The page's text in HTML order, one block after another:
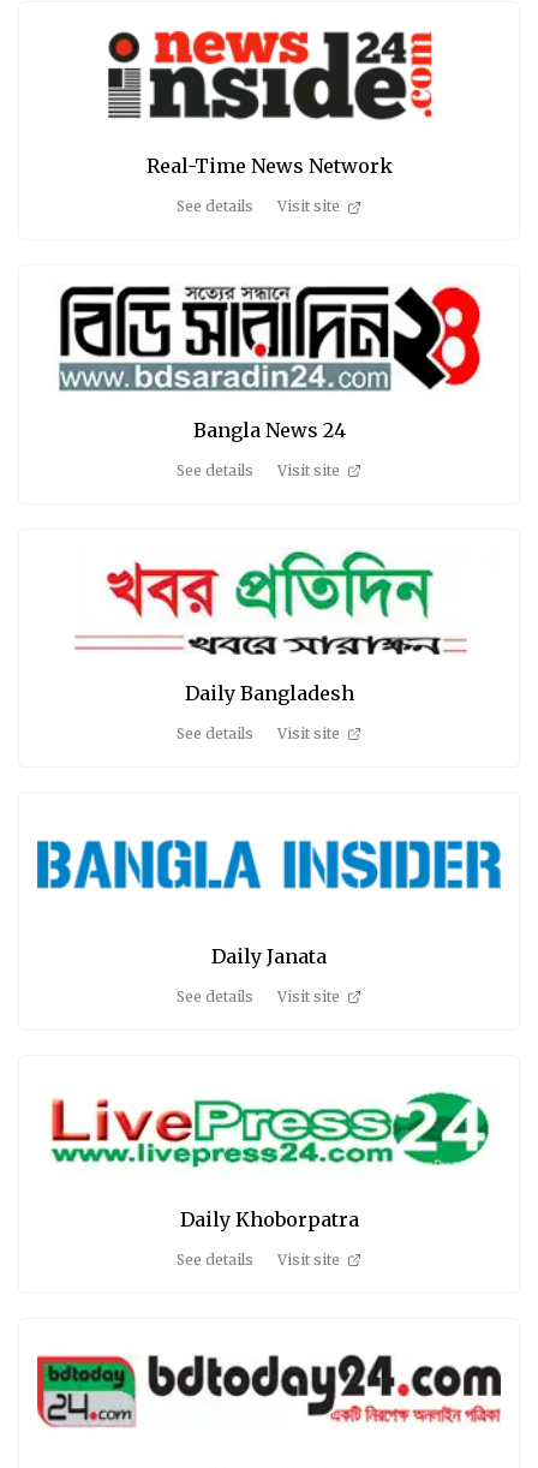
Real-Time News Network
See details Visit site
Bangla News 24
See details Visit site
Daily Bangladesh
See details Visit site
Daily Janata
See details Visit site
Daily Khoborpatra
See details Visit site